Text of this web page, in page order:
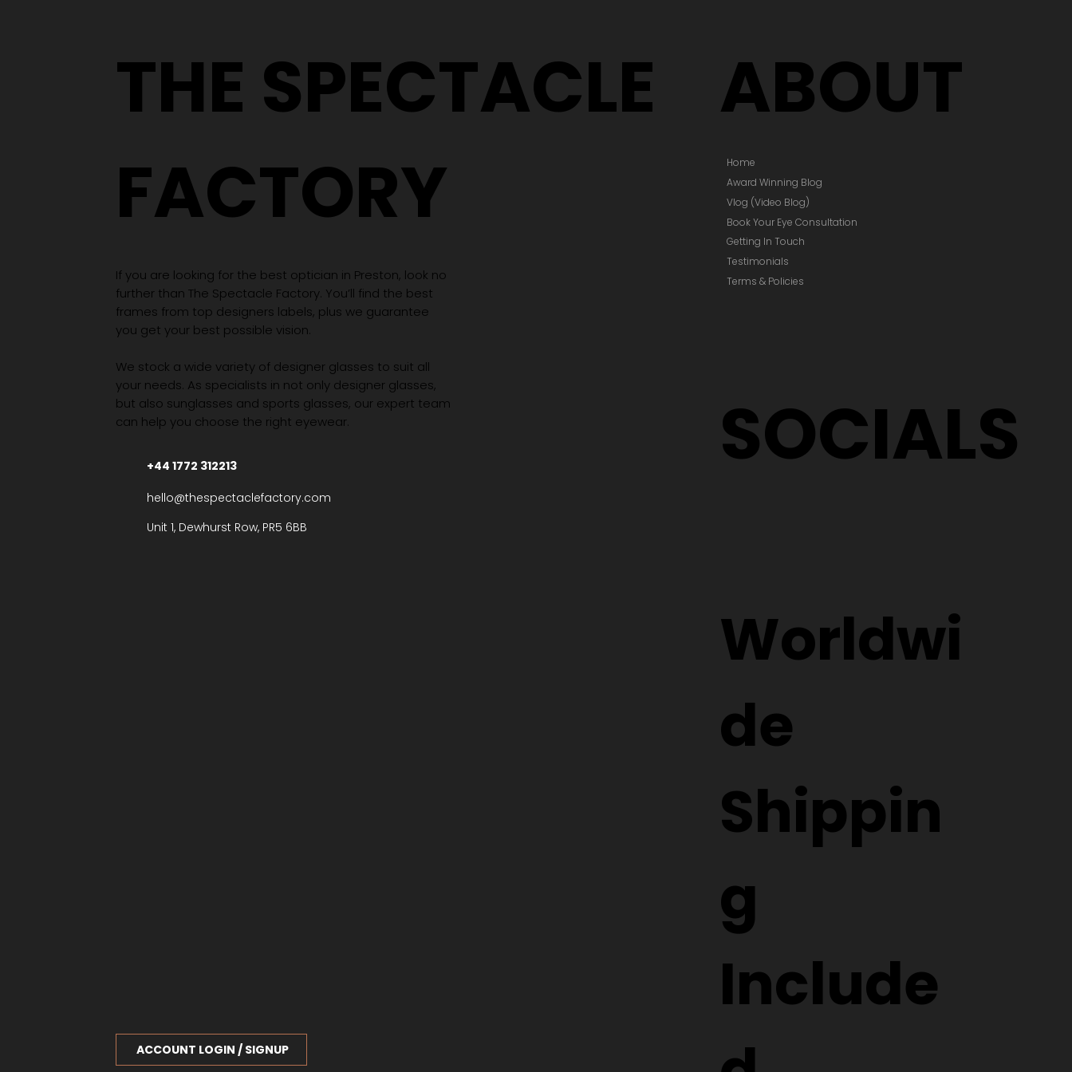
ABOUT
Home
Award Winning Blog
Vlog (Video Blog)
Book Your Eye Consultation
Getting In Touch
Testimonials
Terms & Policies
SOCIALS
Worldwi
de
Shippin
g
Include
THE SPECTACLE
FACTORY
If you are looking for the best optician in Preston, look no
further than The Spectacle Factory. You’ll find the best
frames from top designers labels, plus we guarantee
you get your best possible vision.
We stock a wide variety of designer glasses to suit all
your needs. As specialists in not only designer glasses,
but also sunglasses and sports glasses, our expert team
can help you choose the right eyewear.
+44 1772 312213
hello@thespectaclefactory.com
Unit 1, Dewhurst Row, PR5 6BB
ACCOUNT LOGIN / SIGNUP